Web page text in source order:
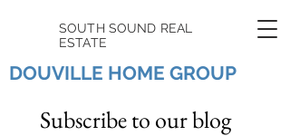
SOUTH SOUND REAL
ESTATE
DOUVILLE HOME GROUP
Subscribe to our blog